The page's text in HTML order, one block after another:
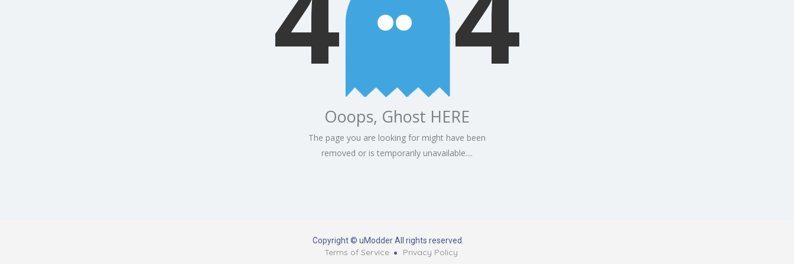
Ooops, Ghost HERE
The page you are looking for might have been
removed or is temporarily unavailable....
Copyright © uModder All rights reserved.
Terms of Service Privacy Policy